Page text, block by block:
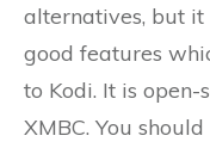
alternatives, but
good features
to Kodi. It is
XMBC. You